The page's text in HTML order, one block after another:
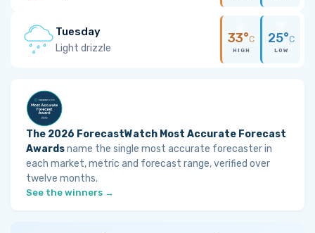
Tuesday
Light drizzle
33°C
HIGH
25°C
LOW
The 2026 ForecastWatch Most Accurate Forecast
Awardsname the single most accurate forecaster in
each market, metric and forecast range, verified over
twelve months.
See the winners →